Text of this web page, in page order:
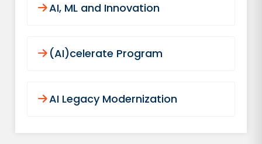
AI, ML and Innovation
(AI)celerate Program
AI Legacy Modernization